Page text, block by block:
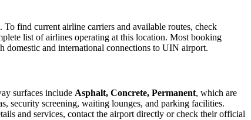
find current airline carriers and available routes, check
list of airlines operating at this location. Most booking
domestic and international connections to UIN airport.
surfaces include Asphalt, Concrete, Permanent, which are
security screening, waiting lounges, and parking facilities.
and services, contact the airport directly or check their official